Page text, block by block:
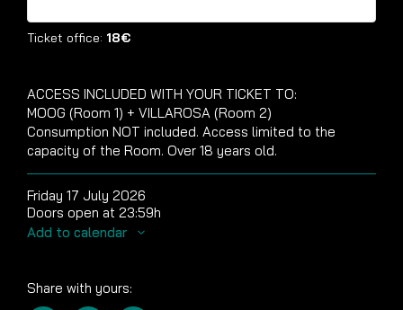
Ticket office: 18€
ACCESS INCLUDED WITH YOUR TICKET TO:
MOOG (Room 1) + VILLAROSA (Room 2)
Consumption NOT included. Access limited to the
capacity of the Room. Over 18 years old.
Friday 17 July 2026
Doors open at 23:59h
Add to calendar
Share with yours: